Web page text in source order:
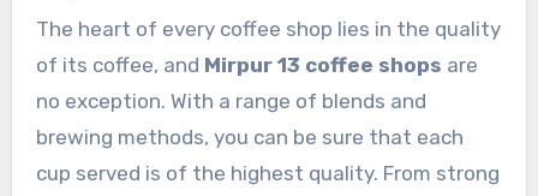
The heart of every coffee shop lies in the quality
of its coffee, and Mirpur 13 coffee shops are
no exception. With a range of blends and
brewing methods, you can be sure that each
cup served is of the highest quality. From strong